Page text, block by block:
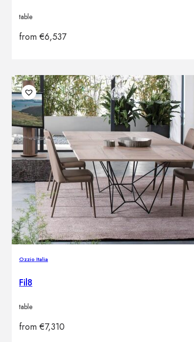
table
from€6,537
Ozzio Italia
Fil8
table
from€7,310